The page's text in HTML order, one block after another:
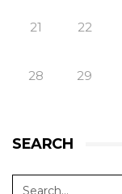
21 22
28 29
SEARCH